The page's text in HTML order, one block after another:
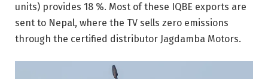
units) provides 18 %. Most of these IQBE exports are
sent to Nepal, where the TV sells zero emissions
through the certified distributor Jagdamba Motors.